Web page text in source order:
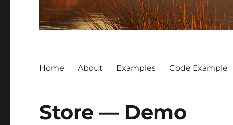
Home About Examples Code Example
Store — Demo